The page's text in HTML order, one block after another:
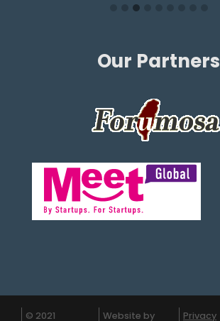
Our Partners
© 2021 Website by Privacy